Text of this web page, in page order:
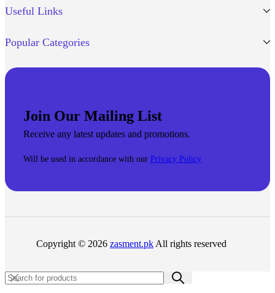
Useful Links
Popular Categories
Join Our Mailing List
Receive any latest updates and promotions.
Will be used in accordance with our Privacy Policy
Copyright © 2026 zasment.pk All rights reserved